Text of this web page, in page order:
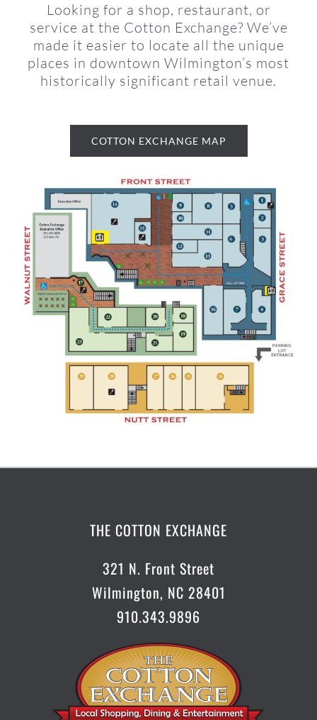
Looking for a shop, restaurant, or
service at the Cotton Exchange? We’ve
made it easier to locate all the unique
places in downtown Wilmington’s most
historically significant retail venue.
COTTON EXCHANGE MAP
THE COTTON EXCHANGE
321 N. Front Street
Wilmington, NC 28401
910.343.9896